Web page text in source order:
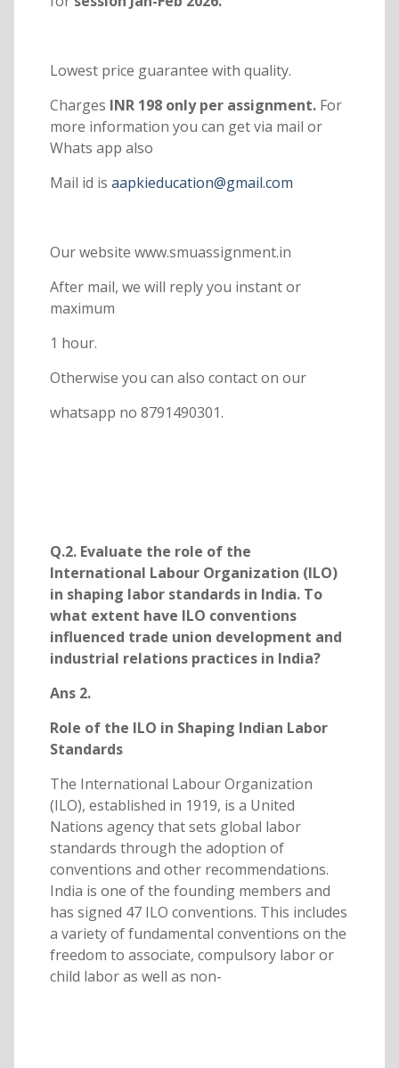
Lowest price guarantee with quality.
Charges INR 198 only per assignment. For
more information you can get via mail or
Whats app also
Mail id is aapkieducation@gmail.com
Our website www.smuassignment.in
After mail, we will reply you instant or
maximum
1 hour.
Otherwise you can also contact on our
whatsapp no 8791490301.
Q.2. Evaluate the role of the
International Labour Organization (ILO)
in shaping labor standards in India. To
what extent have ILO conventions
influenced trade union development and
industrial relations practices in India?
Ans 2.
Role of the ILO in Shaping Indian Labor
Standards
The International Labour Organization
(ILO), established in 1919, is a United
Nations agency that sets global labor
standards through the adoption of
conventions and other recommendations.
India is one of the founding members and
has signed 47 ILO conventions. This includes
a variety of fundamental conventions on the
freedom to associate, compulsory labor or
child labor as well as non-